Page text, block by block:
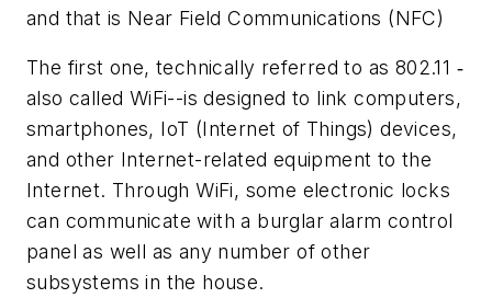
and that is Near Field Communications (NFC)
The first one, technically referred to as 802.11 ‑
also called WiFi--is designed to link computers,
smartphones, IoT (Internet of Things) devices,
and other Internet-related equipment to the
Internet. Through WiFi, some electronic locks
can communicate with a burglar alarm control
panel as well as any number of other
subsystems in the house.